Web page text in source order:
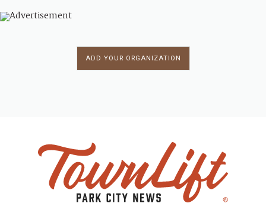
ADD YOUR ORGANIZATION